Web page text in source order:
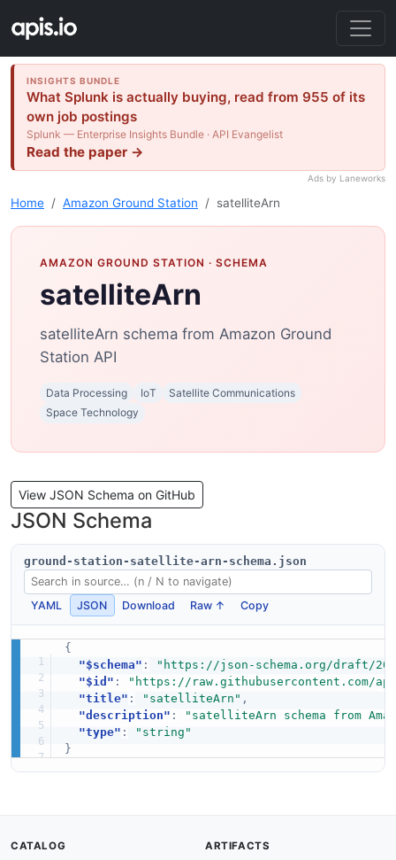
INSIGHTS BUNDLE
What Splunk is actually buying, read from 955 of its
own job postings
Splunk — Enterprise Insights Bundle · API Evangelist
Read the paper →
Ads by Laneworks
Home Amazon Ground Station satelliteArn
AMAZON GROUND STATION · SCHEMA
satelliteArn
satelliteArn schema from Amazon Ground
Station API
Data Processing IoT
Satellite Communications
Space Technology
View JSON Schema on GitHub
JSON Schema
ground-station-satellite-arn-schema.json
YAML JSON Download Raw ↑ Copy
{
"$schema" :
"https://json-schema.org/draft/
"$id" :
"https://raw.githubusercontent.com/
"title" : "satelliteArn" ,
"description" :
"satelliteArn schema from
"type" :
"string"
}
CATALOG ARTIFACTS